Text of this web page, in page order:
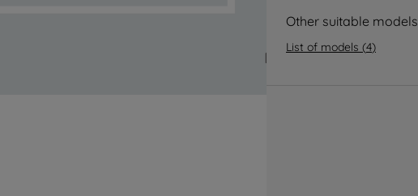
Other suitable models
List of models (4)
for more information
about how we use cookies and process